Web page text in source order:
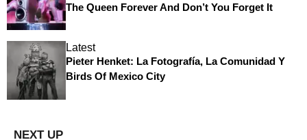
The Queen Forever And Don’t You Forget It
Latest
Pieter Henket: La Fotografía, La Comunidad Y
Birds Of Mexico City